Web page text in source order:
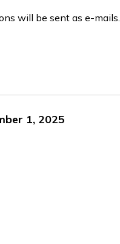
will be sent as e-mails.
1, 2025